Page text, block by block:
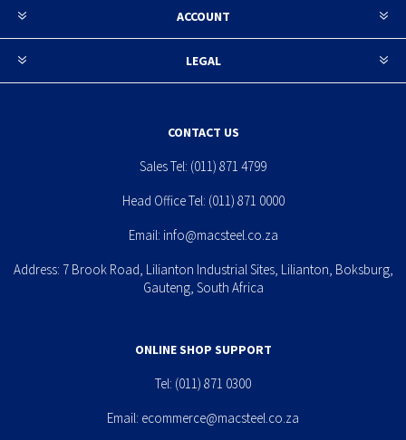
ACCOUNT
LEGAL
CONTACT US
Sales Tel: (011) 871 4799
Head Office Tel: (011) 871 0000
Email: info@macsteel.co.za
Address: 7 Brook Road, Lilianton Industrial Sites, Lilianton, Boksburg,
Gauteng, South Africa
ONLINE SHOP SUPPORT
Tel: (011) 871 0300
Email: ecommerce@macsteel.co.za